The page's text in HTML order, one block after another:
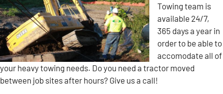
Towing team is
available 24/7,
365 days a year in
order to be able to
accomodate all of
your heavy towing needs. Do you need a tractor moved
between job sites after hours? Give us a call!